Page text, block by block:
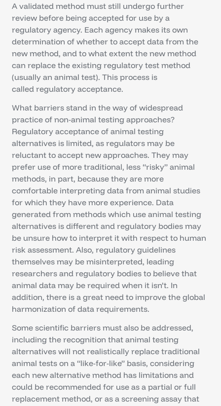
A validated method must still undergo further
review before being accepted for use by a
regulatory agency. Each agency makes its own
determination of whether to accept data from the
new method, and to what extent the new method
can replace the existing regulatory test method
(usually an animal test). This process is
called regulatory acceptance.
What barriers stand in the way of widespread
practice of non-animal testing approaches?
Regulatory acceptance of animal testing
alternatives is limited, as regulators may be
reluctant to accept new approaches. They may
prefer use of more traditional, less “risky” animal
methods, in part, because they are more
comfortable interpreting data from animal studies
for which they have more experience. Data
generated from methods which use animal testing
alternatives is different and regulatory bodies may
be unsure how to interpret it with respect to human
risk assessment. Also, regulatory guidelines
themselves may be misinterpreted, leading
researchers and regulatory bodies to believe that
animal data may be required when it isn’t. In
addition, there is a great need to improve the global
harmonization of data requirements.
Some scientific barriers must also be addressed,
including the recognition that animal testing
alternatives will not realistically replace traditional
animal tests on a “like-for-like” basis, considering
each new alternative method has limitations and
could be recommended for use as a partial or full
replacement method, or as a screening assay that